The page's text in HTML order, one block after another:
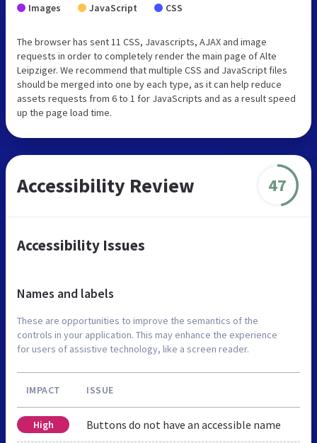
Images JavaScript CSS
The browser has sent 11 CSS, Javascripts, AJAX and image
requests in order to completely render the main page of Alte
Leipziger. We recommend that multiple CSS and JavaScript files
should be merged into one by each type, as it can help reduce
assets requests from 6 to 1 for JavaScripts and as a result speed
up the page load time.
Accessibility Review 47
Accessibility Issues
Names and labels
These are opportunities to improve the semantics of the
controls in your application. This may enhance the experience
for users of assistive technology, like a screen reader.
IMPACT ISSUE
High Buttons do not have an accessible name